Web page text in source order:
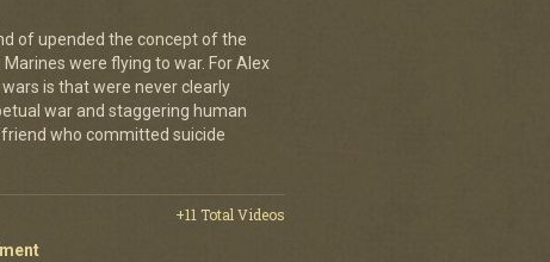
of upended the concept of the
were flying to war. For Alex
is that were never clearly
war and staggering human
who committed suicide
+11 Total Videos